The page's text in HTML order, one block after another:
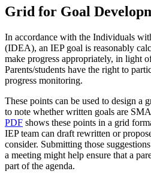
Grid for Goal
In accordance with the Individuals
(IDEA), an IEP goal is reasonably
make progress appropriately, in light
Parents/students have the right to
progress monitoring.
These points can be used to design a
to note whether written goals are
PDF shows these points in a grid
IEP team can draft rewritten or
consider. Submitting those
a meeting might help ensure that a
part of the agenda.